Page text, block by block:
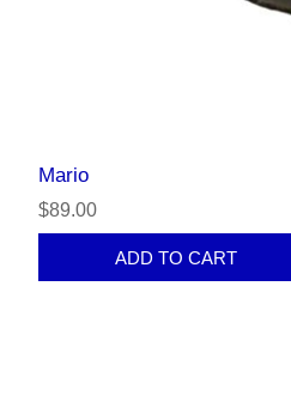
Mario
$89.00